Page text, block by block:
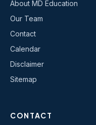
About MD Education
Our Team
Contact
Calendar
Disclaimer
Sitemap
CONTACT